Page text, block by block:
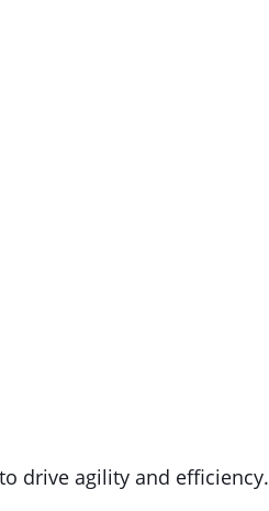
drive agility and efficiency.